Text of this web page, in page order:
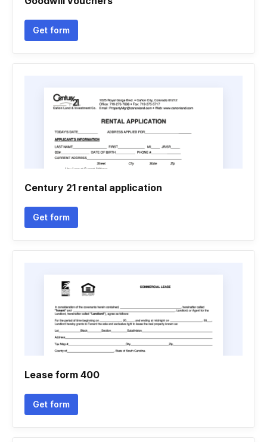
Get form
Century 21 rental application
Get form
Lease form 400
Get form